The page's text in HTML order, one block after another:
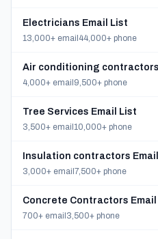
Electricians Email List
13,000+ email 44,000+ phone
Air conditioning
4,000+ email 9,500+ phone
Tree Services Email List
3,500+ email 10,000+ phone
Insulation contractors
3,000+ email 7,500+ phone
Concrete Contractors Email
700+ email 3,500+ phone